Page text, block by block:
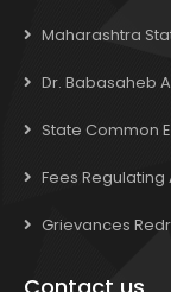
Maharashtra
Dr. Babasaheb
State Common
Fees Regulating
Grievances